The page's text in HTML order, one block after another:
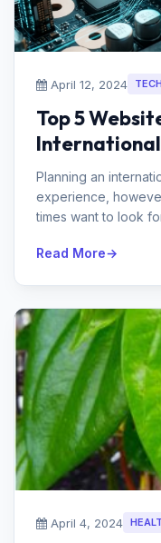
April 12, 2024
Top 5
Planning an
experience,
times want to look
Read More
April 4, 2024